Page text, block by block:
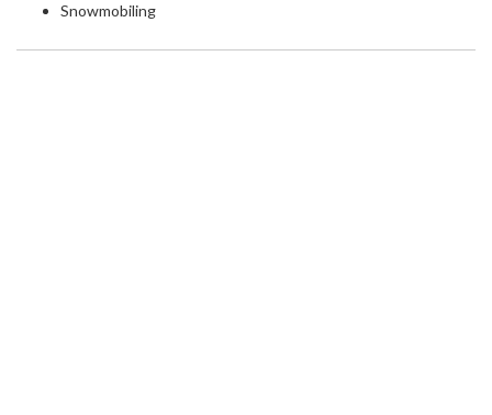
Snowmobiling